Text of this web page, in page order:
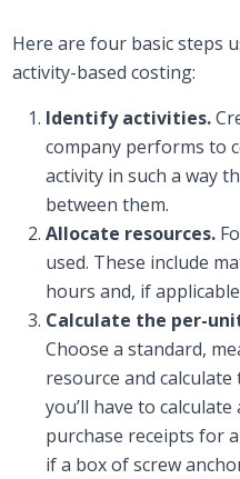
Here are four basic steps
activity-based costing:
Identify activities.
company performs to
activity in such a way
between them.
Allocate resources.
used. These include
hours and, if
Calculate the per-
Choose a standard,
resource and
you’ll have to
purchase receipts for
if a box of screw